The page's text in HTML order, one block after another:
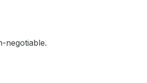
negotiable.